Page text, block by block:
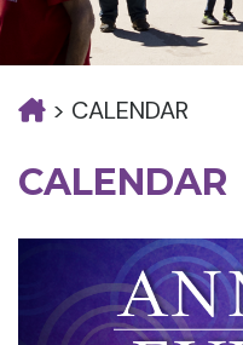
> CALENDAR
CALENDAR